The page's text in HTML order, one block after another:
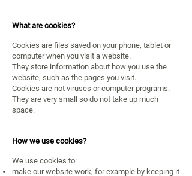
What are cookies?
Cookies are files saved on your phone, tablet or
computer when you visit a website.
They store information about how you use the
website, such as the pages you visit.
Cookies are not viruses or computer programs.
They are very small so do not take up much
space.
How we use cookies?
We use cookies to:
make our website work, for example by keeping it